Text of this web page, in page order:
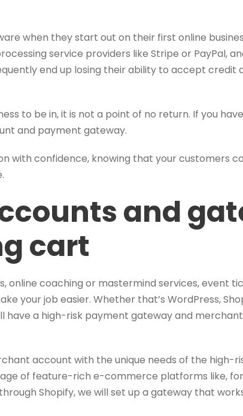
when they start out on their first online
service providers like Stripe or PayPal,
end up losing their ability to accept
to be in, it is not a point of no return. If you
and payment gateway.
with confidence, knowing that your customers
and
cart
online coaching or mastermind services, event
your job easier. Whether that’s WordPress,
have a high-risk payment gateway and
account with the unique needs of the high-
of feature-rich e-commerce platforms like, for
Shopify, we will set up a gateway that